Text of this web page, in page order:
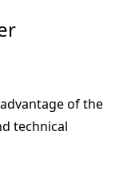
of the
technical